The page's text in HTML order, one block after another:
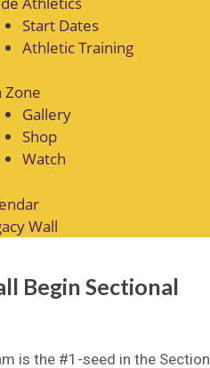
Start Dates
Athletic Training
Zone
Gallery
Shop
Watch
Wall
Begin Sectional
is the #1-seed in the Section